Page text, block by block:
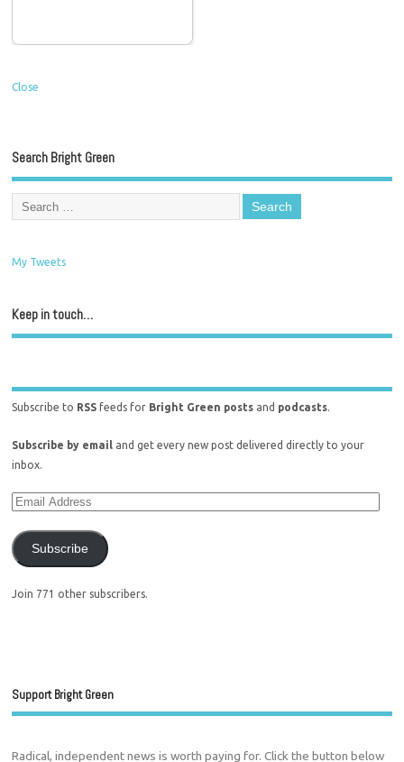
Close
Search Bright Green
My Tweets
Keep in touch…
Subscribe to RSS feeds for Bright Green posts and podcasts.
Subscribe by email and get every new post delivered directly to your
inbox.
Subscribe
Join 771 other subscribers.
Support Bright Green
Radical, independent news is worth paying for. Click the button below